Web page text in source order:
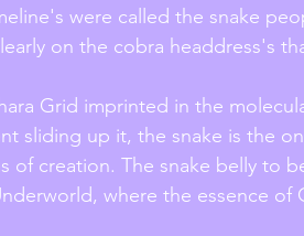
were called the snake
on the cobra headdress's
Grid imprinted in the
sliding up it, the snake is the
of creation. The snake belly to
where the essence of